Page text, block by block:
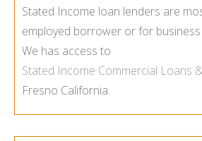
Stated Income loan lenders are
employed borrower or for
We has access to
Stated Income Commercial Loans
Fresno California.